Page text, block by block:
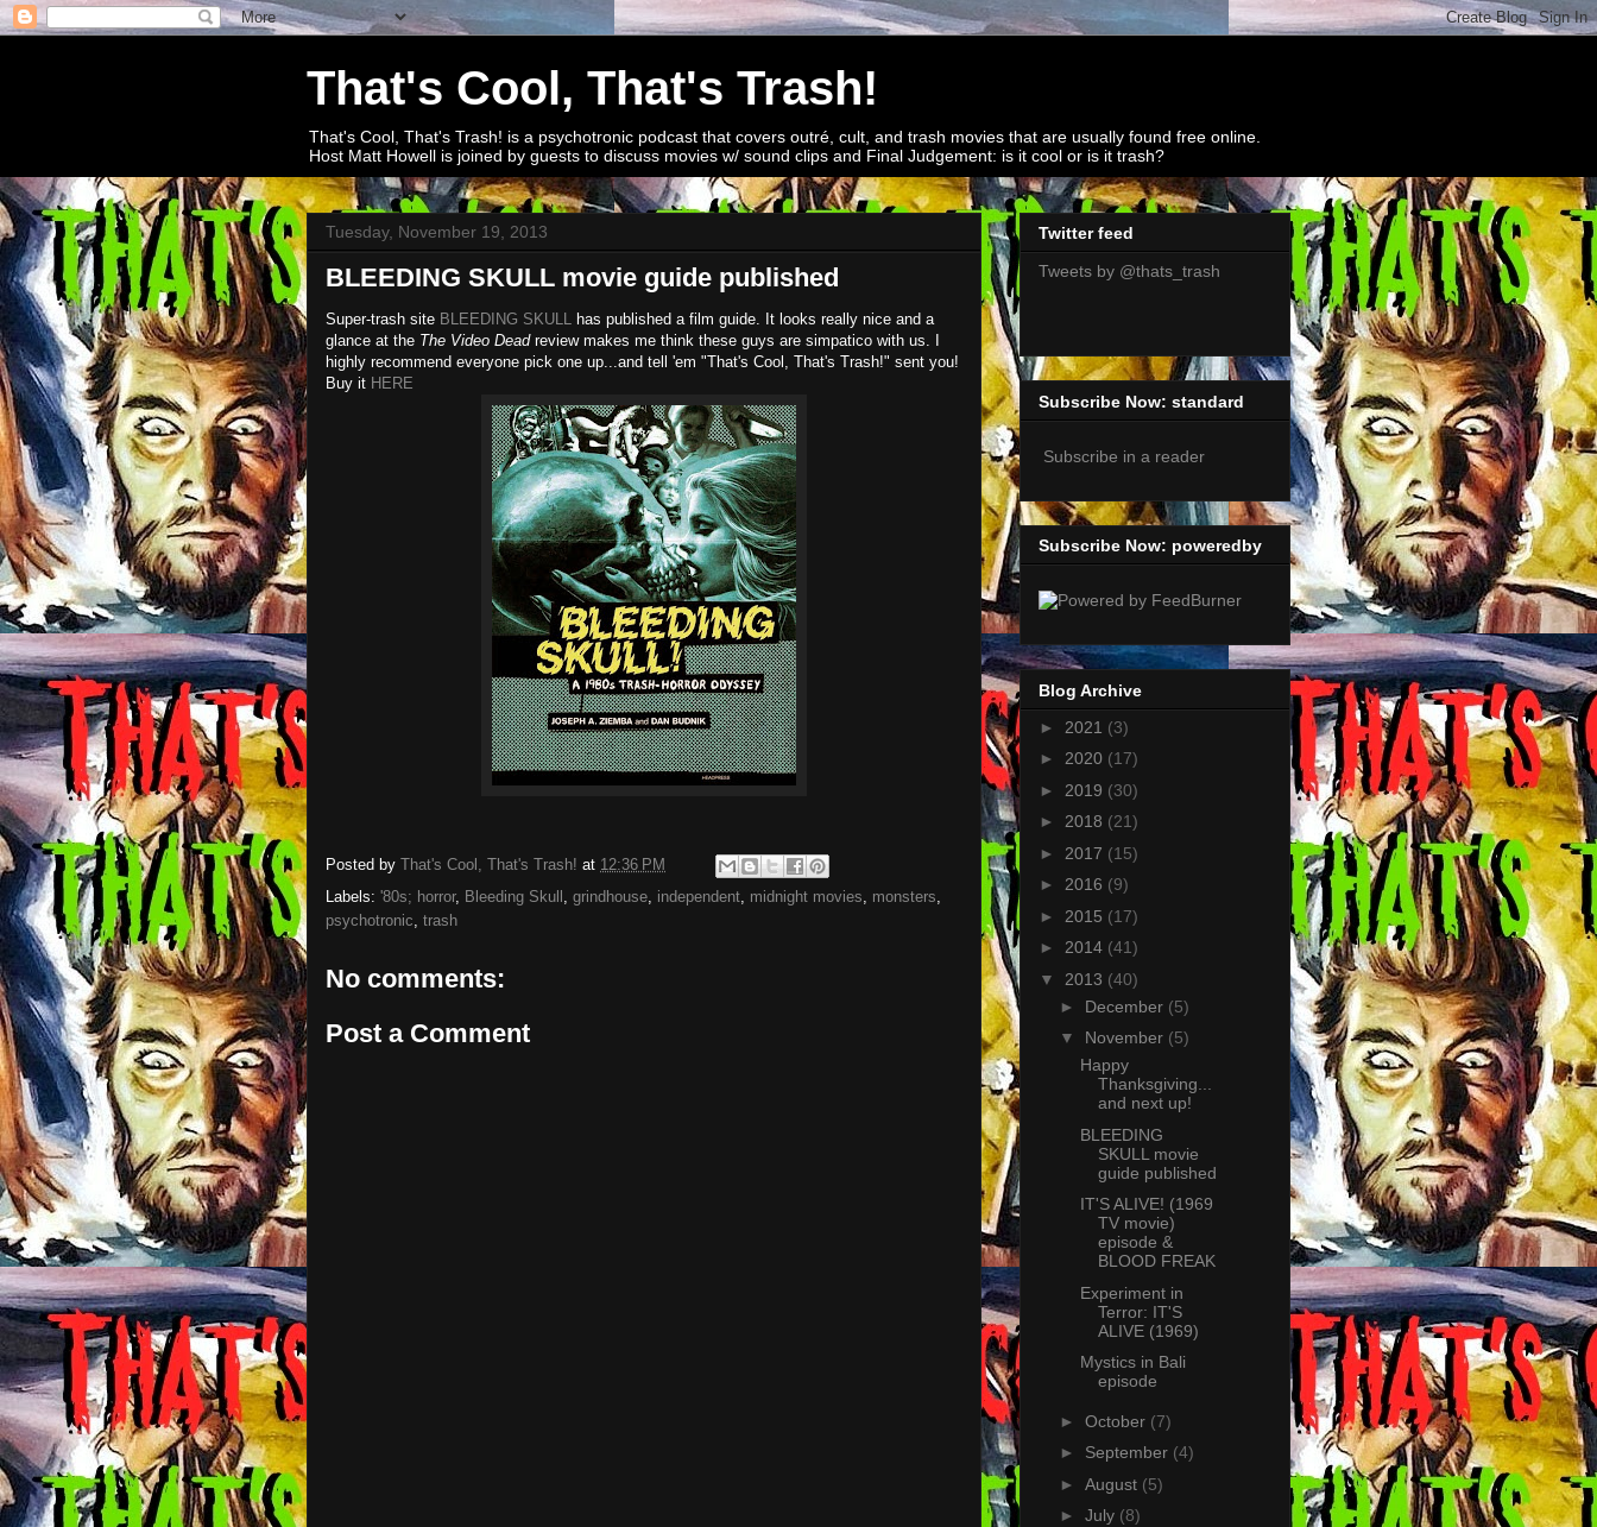
That's Cool, That's Trash!
That's Cool, That's Trash! is a psychotronic podcast that covers outré, cult, and trash movies that are usually found free online.
Host Matt Howell is joined by guests to discuss movies w/ sound clips and Final Judgement: is it cool or is it trash?
Tuesday, November 19, 2013
BLEEDING SKULL movie guide published
Super-trash site BLEEDING SKULL has published a film guide. It looks really nice and a
glance at the The Video Deadreview makes me think these guys are simpatico with us. I
highly recommend everyone pick one up...and tell 'em "That's Cool, That's Trash!" sent you!
Buy it HERE
Posted by That's Cool, That's Trash! at 12:36 PM
Labels: '80s; horror, Bleeding Skull , grindhouse, independent, midnight movies, monsters,
psychotronic, trash
No comments:
Post a Comment
Twitter feed
Tweets by @thats_trash
Subscribe Now: standard
Subscribe in a reader
Subscribe Now: poweredby
Blog Archive
► 2021 (3)
► 2020 (17)
► 2019 (30)
► 2018 (21)
► 2017 (15)
► 2016 (9)
► 2015 (17)
► 2014 (41)
▼ 2013 (40)
► December (5)
▼ November (5)
Happy
Thanksgiving...
and next up!
BLEEDING
SKULL movie
guide published
IT'S ALIVE! (1969
TV movie)
episode &
BLOOD FREAK
Experiment in
Terror: IT'S
ALIVE (1969)
Mystics in Bali
episode
► October (7)
► September (4)
► August (5)
► July (8)